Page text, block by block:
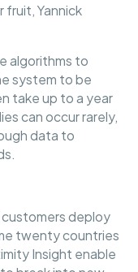
fruit, Yannick
algorithms to
system to be
take up to a year
can occur rarely,
data to
deploy
twenty countries
Insight enable